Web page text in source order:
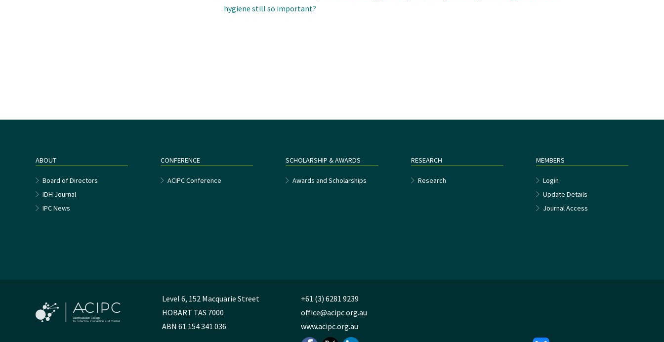
hygiene still so important?
ABOUT
Board of Directors
IDH Journal
IPC News
CONFERENCE
ACIPC Conference
SCHOLARSHIP & AWARDS
Awards and Scholarships
RESEARCH
Research
MEMBERS
Login
Update Details
Journal Access
Level 6, 152 Macquarie Street
HOBART TAS 7000
ABN 61 154 341 036
+61 (3) 6281 9239
office@acipc.org.au
www.acipc.org.au